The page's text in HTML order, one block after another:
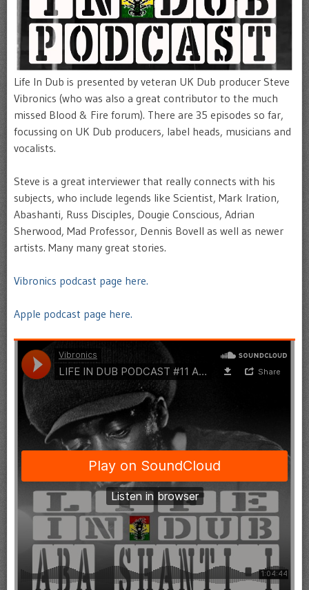
Life In Dub is presented by veteran UK Dub producer Steve
Vibronics (who was also a great contributor to the much
missed Blood & Fire forum). There are 35 episodes so far,
focussing on UK Dub producers, label heads, musicians and
vocalists.
Steve is a great interviewer that really connects with his
subjects, who include legends like Scientist, Mark Iration,
Abashanti, Russ Disciples, Dougie Conscious, Adrian
Sherwood, Mad Professor, Dennis Bovell as well as newer
artists. Many many great stories.
Vibronics podcast page here.
Apple podcast page here.